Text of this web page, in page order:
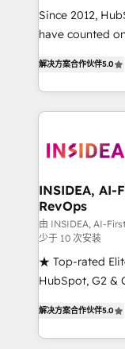
future.” Others
measurable
Since 2012,
have counted
solutions that
transform brand
service
winning design
marketing
fuel long-term success We
customer
ensure long-
management
and service to
there’s a good
解决方案合作伙伴5.0
INSIDEA, AI-
RevOps
由 INSIDEA, AI-
少于 10 次安装
★ Top-rated
HubSpot, G2 &
RevOps-led,
解决方案合作伙伴5.0